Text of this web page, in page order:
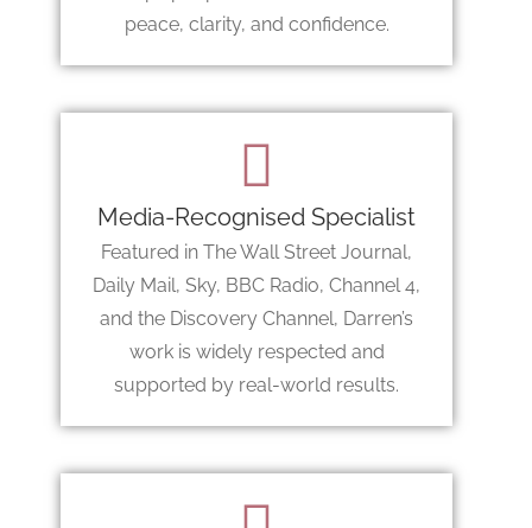
peace, clarity, and confidence.
Media-Recognised Specialist
Featured in The Wall Street Journal,
Daily Mail, Sky, BBC Radio, Channel 4,
and the Discovery Channel, Darren’s
work is widely respected and
supported by real-world results.